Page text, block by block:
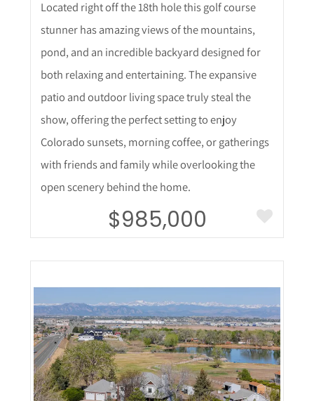
Located right off the 18th hole this golf course
stunner has amazing views of the mountains,
pond, and an incredible backyard designed for
both relaxing and entertaining. The expansive
patio and outdoor living space truly steal the
show, offering the perfect setting to enjoy
Colorado sunsets, morning coffee, or gatherings
with friends and family while overlooking the
open scenery behind the home.
$985,000
More Details